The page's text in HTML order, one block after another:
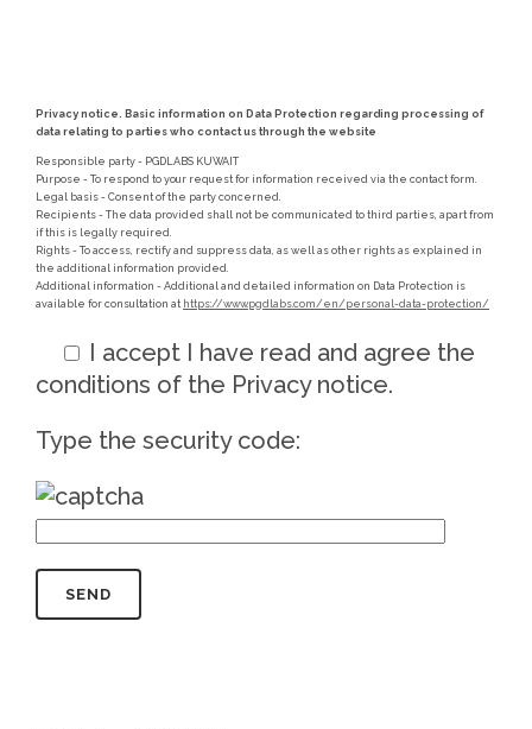
Privacy notice. Basic information on Data Protection regarding processing of
data relating to parties who contact us through the website
Responsible party - PGDLABS KUWAIT
Purpose - To respond to your request for information received via the contact form.
Legal basis - Consent of the party concerned.
Recipients - The data provided shall not be communicated to third parties, apart from
if this is legally required.
Rights - To access, rectify and suppress data, as well as other rights as explained in
the additional information provided.
Additional information - Additional and detailed information on Data Protection is
available for consultation at https://www.pgdlabs.com/en/personal-data-protection/
I accept I have read and agree the
conditions of the Privacy notice.
Type the security code: